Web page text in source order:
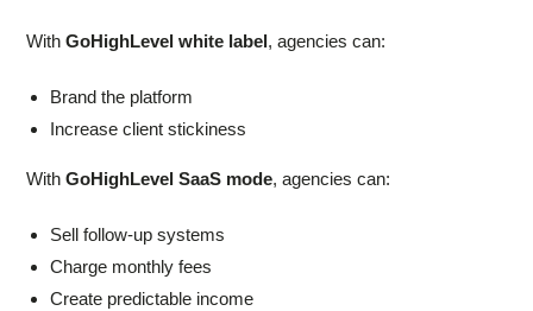
WithGoHighLevel white label, agencies can:
Brand the platform
Increase client stickiness
WithGoHighLevel SaaS mode, agencies can:
Sell follow-up systems
Charge monthly fees
Create predictable income